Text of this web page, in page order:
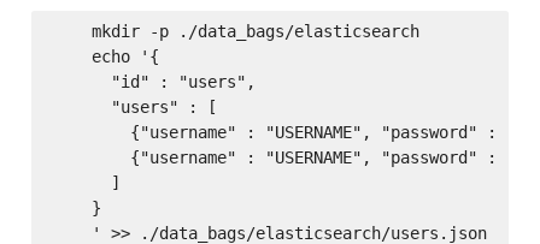
    mkdir -p ./data_bags/elasticsearch
    echo '{
      "id" : "users",
      "users" : [
{"username" : "USERNAME", "password" :
{"username" : "USERNAME", "password" :
      ]
    }
    ' >> ./data_bags/elasticsearch/users.json